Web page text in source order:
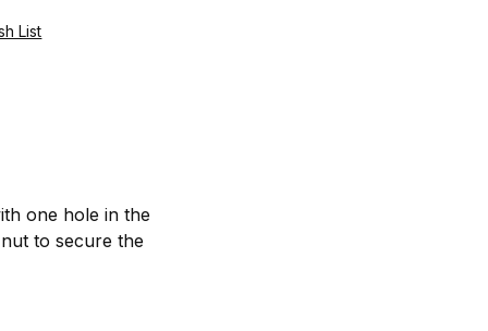
one hole in the
to secure the